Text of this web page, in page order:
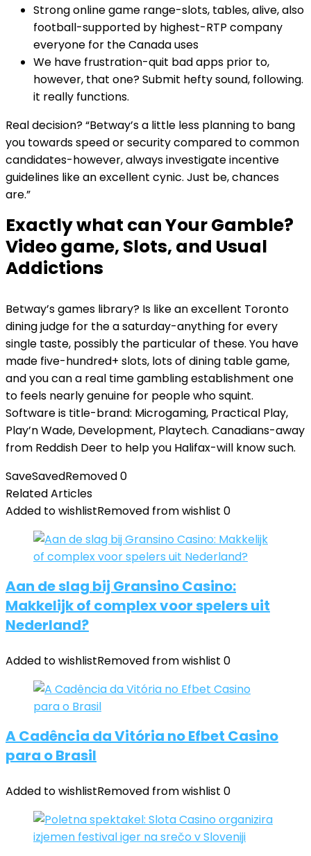
Strong online game range-slots, tables, alive, also
football-supported by highest-RTP company
everyone for the Canada uses
We have frustration-quit bad apps prior to,
however, that one? Submit hefty sound, following.
it really functions.
Real decision? “Betway’s a little less planning to bang
you towards speed or security compared to common
candidates-however, always investigate incentive
guidelines like an excellent cynic. Just be, chances
are.”
Exactly what can Your Gamble?
Video game, Slots, and Usual
Addictions
Betway’s games library? Is like an excellent Toronto
dining judge for the a saturday-anything for every
single taste, possibly the particular of these. You have
made five-hundred+ slots, lots of dining table game,
and you can a real time gambling establishment one
to feels nearly genuine for people who squint.
Software is title-brand: Microgaming, Practical Play,
Play’n Wade, Development, Playtech. Canadians-away
from Reddish Deer to help you Halifax-will know such.
SaveSavedRemoved0
Related Articles
Added to wishlistRemoved from wishlist 0
Aan de slag bij Gransino Casino:
Makkelijk of complex voor spelers uit
Nederland?
Added to wishlistRemoved from wishlist 0
A Cadência da Vitória no Efbet Casino
para o Brasil
Added to wishlistRemoved from wishlist 0